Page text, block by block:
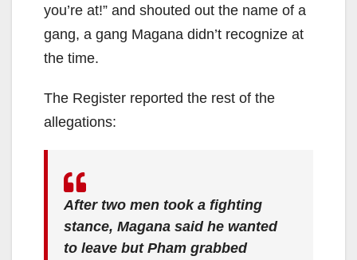
you’re at!” and shouted out the name of a
gang, a gang Magana didn’t recognize at
the time.
The Register reported the rest of the
allegations:
After two men took a fighting
stance, Magana said he wanted
to leave but Pham grabbed